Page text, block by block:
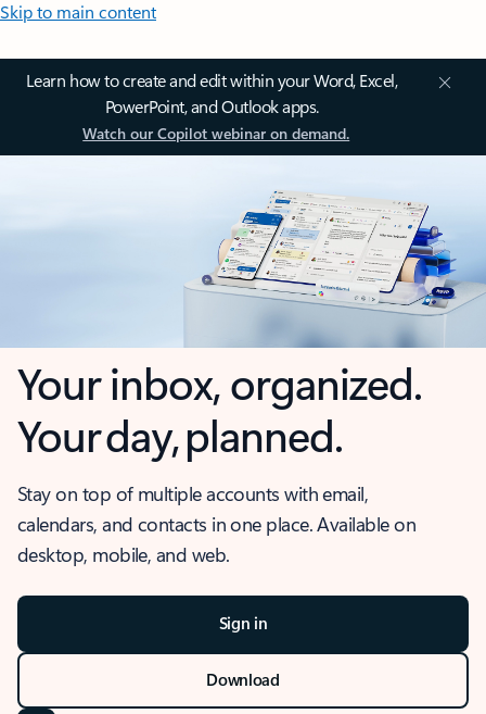
Skip to main content
Learn how to create and edit within your Word, Excel,
PowerPoint, and Outlook apps.
Watch our Copilot webinar on demand.
Your inbox, organized.
Your day, planned.
Stay on top of multiple accounts with email,
calendars, and contacts in one place. Available on
desktop, mobile, and web.
Sign in
Download